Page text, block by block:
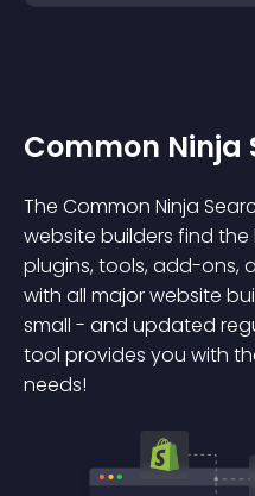
Common Ninja
The Common Ninja
website builders find
plugins, tools, add-ons,
with all major website
small - and updated
tool provides you with
needs!